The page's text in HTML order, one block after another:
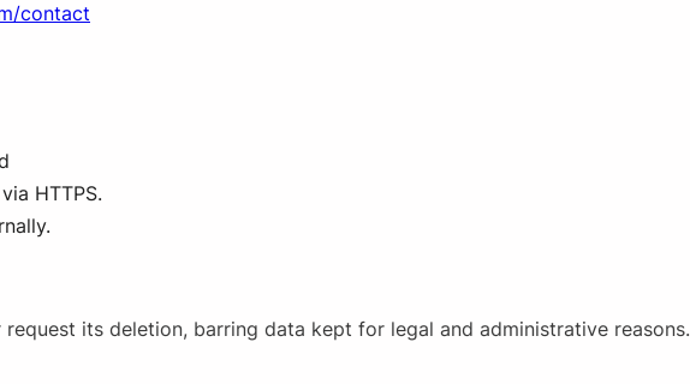
contact
HTTPS.
its deletion, barring data kept for legal and administrative reasons.